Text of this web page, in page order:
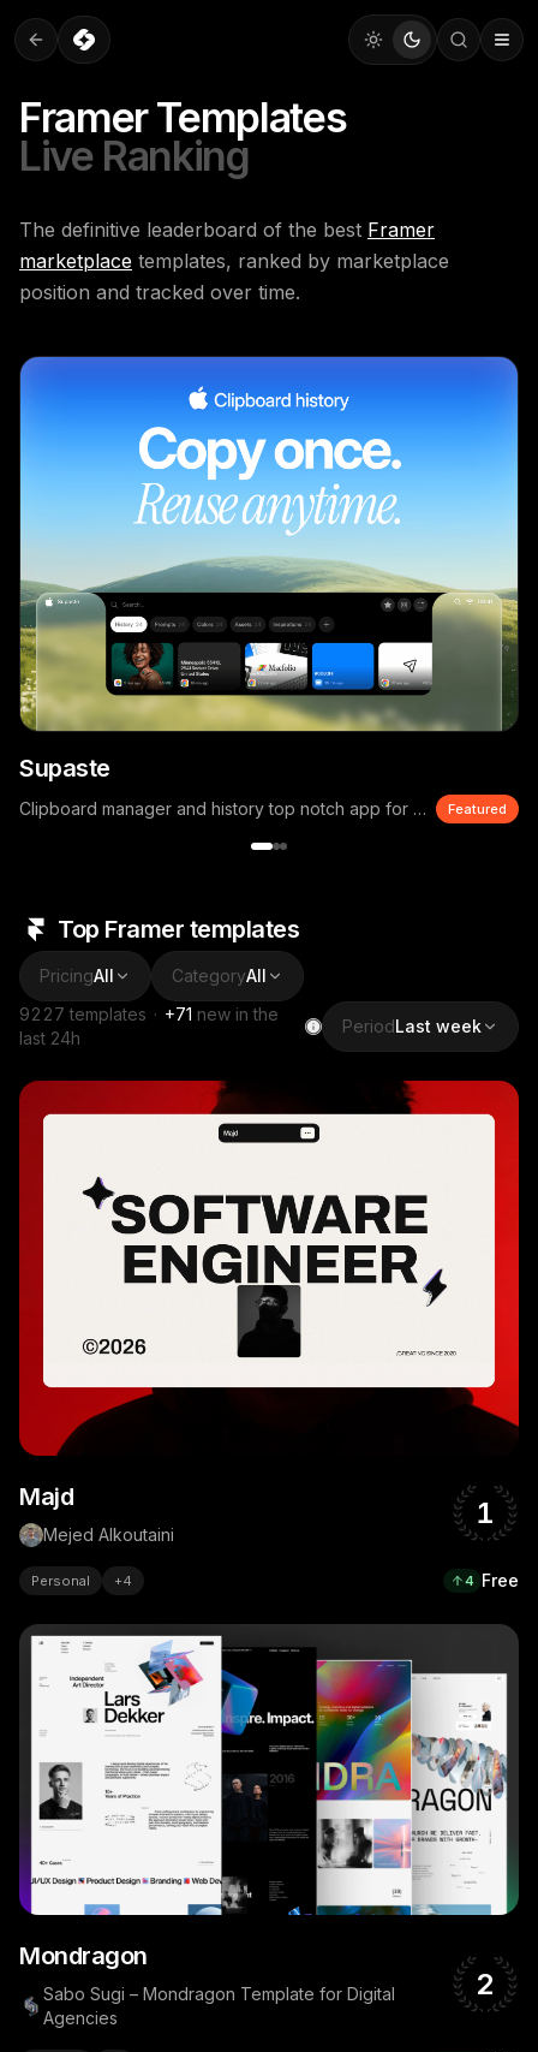
Framer Templates
Live Ranking
The definitive leaderboard of the best Framer
marketplace templates, ranked by marketplace
position and tracked over time.
Supaste
Clipboard manager and history top notch app for macOS Featured
Top Framer templates
PricingAll CategoryAll
9227 templates · +71 new in the
last 24h
PeriodLast week
Majd
Mejed Alkoutaini
1
Personal +4 4 Free
Mondragon
Sabo Sugi – Mondragon Template for Digital
Agencies
2